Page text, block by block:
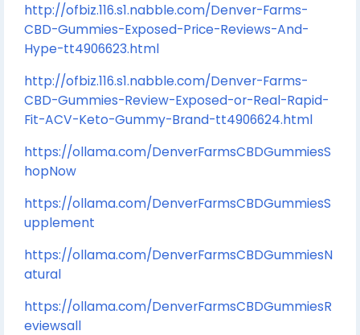
http://ofbiz.116.s1.nabble.com/Denver-Farms-
CBD-Gummies-Exposed-Price-Reviews-And-
Hype-tt4906623.html
http://ofbiz.116.s1.nabble.com/Denver-Farms-
CBD-Gummies-Review-Exposed-or-Real-Rapid-
Fit-ACV-Keto-Gummy-Brand-tt4906624.html
https://ollama.com/DenverFarmsCBDGummiesS
hopNow
https://ollama.com/DenverFarmsCBDGummiesS
upplement
https://ollama.com/DenverFarmsCBDGummiesN
atural
https://ollama.com/DenverFarmsCBDGummiesR
eviewsall